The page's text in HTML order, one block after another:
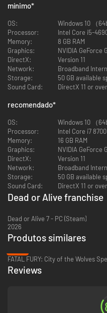
and have since appeared on a
brought back more vibrant than
and an updated combat systems,
level of new fighting entertainment.
[Story]
separate main narratives; namely,
versus “M.I.S.T. lead by
6th DEAD OR ALIVE Tournament.
added for returning characters.
With the help of a new graphics
entertainment of fighting games
are made to be both enticingly
and dirt on character models,
mínimo*
OS:
Windows 10 （
Processor:
Intel Core i5-
Memory:
8 GB RAM
Graphics:
NVIDIA GeForce
DirectX:
Version 11
Network:
Broadband
Storage:
50 GB available
Sound Card:
DirectX 11 or over
recomendado*
OS:
Windows 10 （
Processor:
Intel Core i7
Memory:
16 GB RAM
Graphics:
NVIDIA GeForce
DirectX:
Version 11
Network:
Broadband
Storage:
50 GB available
Sound Card:
DirectX 11 or over
Dead or Alive franchise
Dead or Alive 7 - PC (Steam)
2026
Produtos similares
Reviews